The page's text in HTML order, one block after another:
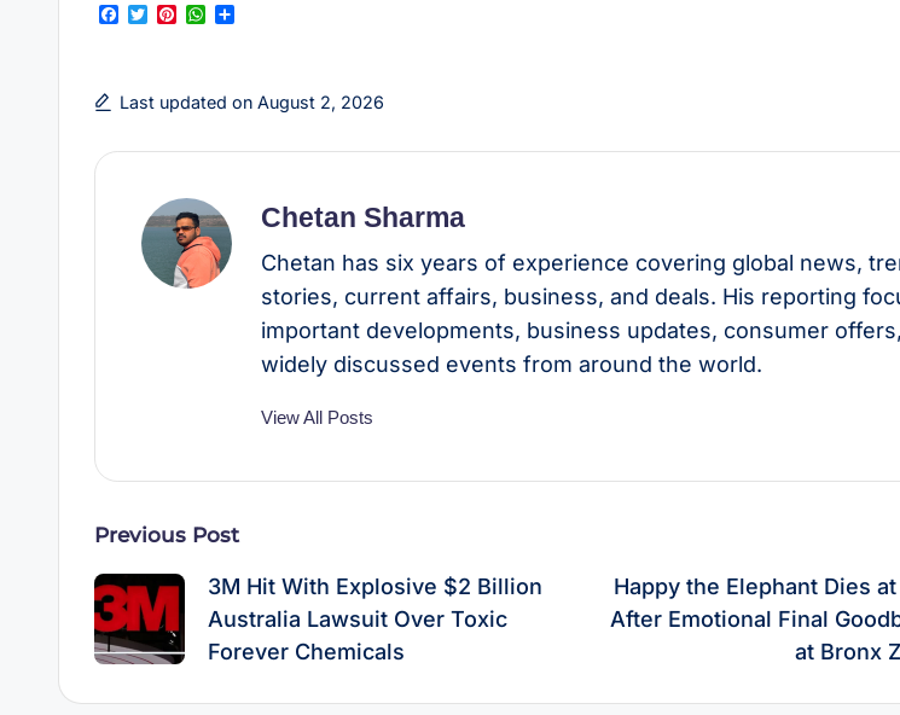
F
b
o
k
T
t
e
P
r
s
W
A
p
S
Last updated on August 2, 2026
Chetan Sharma
Chetan has six years of experience covering global news,
stories, current affairs, business, and deals. His reporting
important developments, business updates, consumer
widely discussed events from around the world.
View All Posts
Post
navigation
Previous Post
3M Hit With Explosive $2 Billion
Australia Lawsuit Over Toxic
Forever Chemicals
Happy the Elephant Dies
After Emotional Final
at Bronx